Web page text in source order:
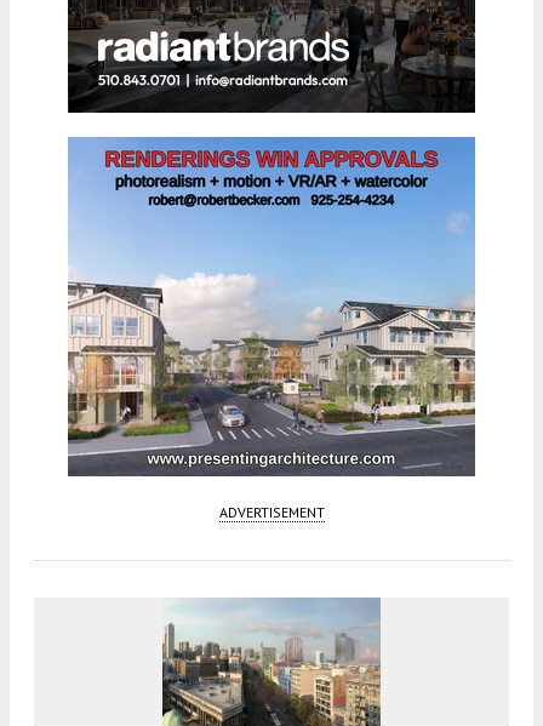
ADVERTISEMENT